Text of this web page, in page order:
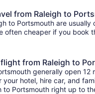
from Raleigh to
to Portsmouth are
cheaper if you book
from Raleigh to
generally open
your hotel, hire car, and
Portsmouth right up to